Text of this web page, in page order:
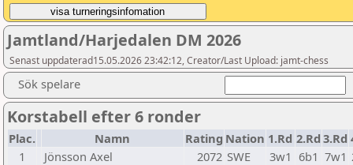
Jamtland/Harjedalen DM 2026
Senast uppdaterad15.05.2026 23:42:12, Creator/Last Upload: jamt-chess
Sök spelare
Korstabell efter 6 ronder
Plac. Namn Rating Nation 1.Rd 2.Rd 3.Rd
1
Jönsson Axel 2072 SWE 3w1 6b1 7w1